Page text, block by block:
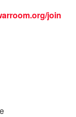
join